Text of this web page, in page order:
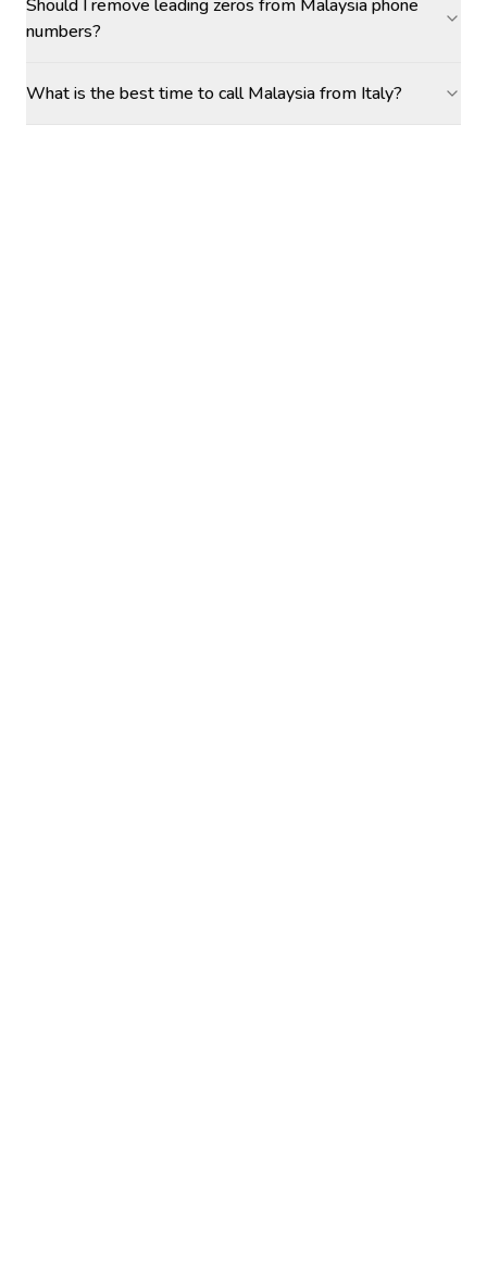
Should I remove leading zeros from Malaysia phone
numbers?
What is the best time to call Malaysia from Italy?